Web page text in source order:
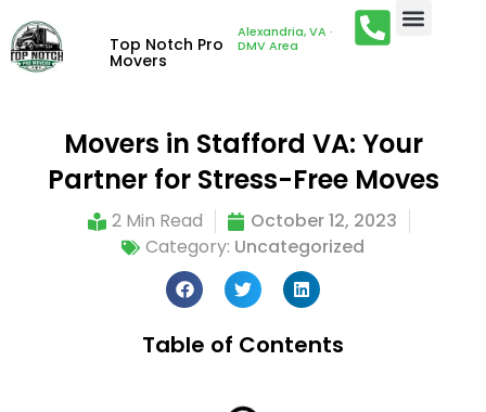
Top Notch Pro
Movers
Alexandria, VA ·
DMV Area
Movers in Stafford VA: Your
Partner for Stress-Free Moves
2 Min Read
October 12, 2023
Category: Uncategorized
Table of Contents